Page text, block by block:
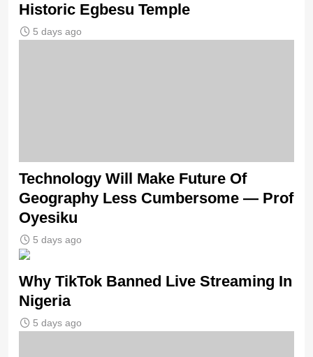
Historic Egbesu Temple
5 days ago
Technology Will Make Future Of
Geography Less Cumbersome — Prof
Oyesiku
5 days ago
Why TikTok Banned Live Streaming In
Nigeria
5 days ago